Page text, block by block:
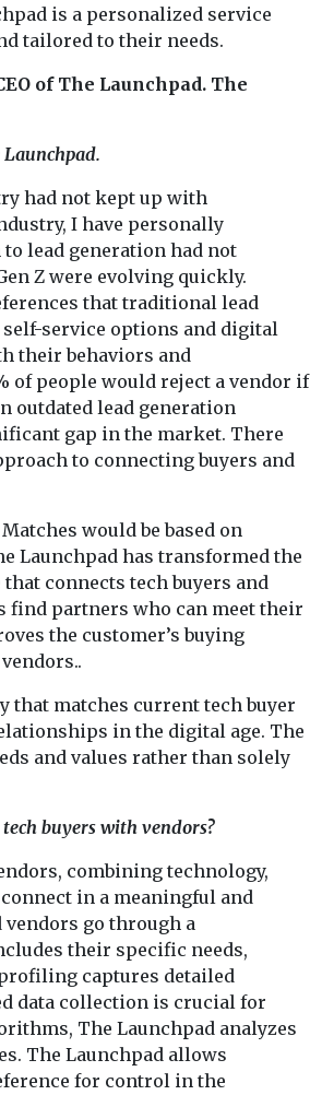
is a personalized service
tailored to their needs.
of The Launchpad. The
had not kept up with
I have personally
lead generation had not
Z were evolving quickly.
that traditional lead
service options and digital
their behaviors and
of people would reject a vendor if
outdated lead generation
gap in the market. There
to connecting buyers and
would be based on
Launchpad has transformed the
connects tech buyers and
find partners who can meet their
the customer’s buying
that matches current tech buyer
in the digital age. The
and values rather than solely
buyers with vendors?
combining technology,
in a meaningful and
go through a
their specific needs,
captures detailed
data collection is crucial for
The Launchpad analyzes
The Launchpad allows
for control in the